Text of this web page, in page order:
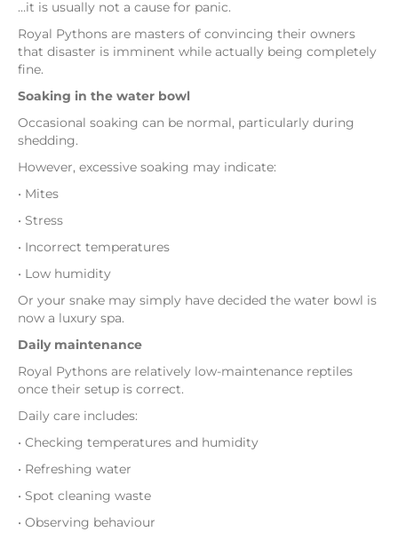
…it is usually not a cause for panic.
Royal Pythons are masters of convincing their owners
that disaster is imminent while actually being completely
fine.
Soaking in the water bowl
Occasional soaking can be normal, particularly during
shedding.
However, excessive soaking may indicate:
• Mites
• Stress
• Incorrect temperatures
• Low humidity
Or your snake may simply have decided the water bowl is
now a luxury spa.
Daily maintenance
Royal Pythons are relatively low-maintenance reptiles
once their setup is correct.
Daily care includes:
• Checking temperatures and humidity
• Refreshing water
• Spot cleaning waste
• Observing behaviour